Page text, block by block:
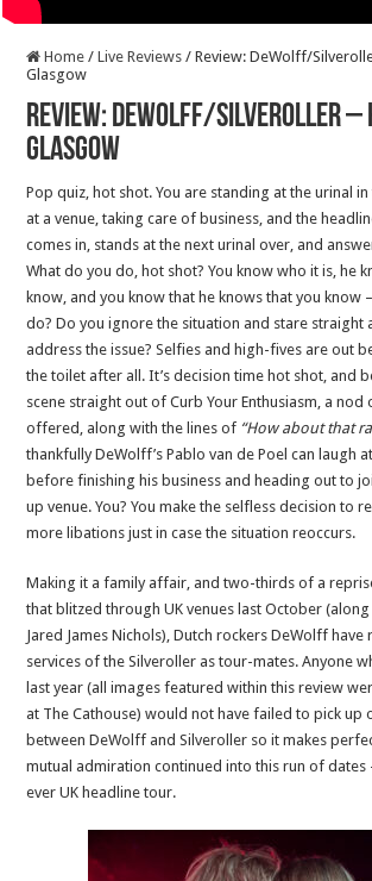
Home / Live Reviews / Review: DeWolff/
Glasgow
Review: DeWolff/Silveroller –
Glasgow
Pop quiz, hot shot. You are standing at the urinal
at a venue, taking care of business, and the
comes in, stands at the next urinal over, and
What do you do, hot shot? You know who it is, he
know, and you know that he knows that you know
do? Do you ignore the situation and stare straight
address the issue? Selfies and high-fives are out
the toilet after all. It’s decision time hot shot, and
scene straight out of Curb Your Enthusiasm, a
offered, along with the lines of “How about that
thankfully DeWolff’s Pablo van de Poel can laugh
before finishing his business and heading out to
up venue. You? You make the selfless decision to
more libations just in case the situation reoccurs.
Making it a family affair, and two-thirds of a
that blitzed through UK venues last October
Jared James Nichols), Dutch rockers DeWolff have
services of the Silveroller as tour-mates. Anyone
last year (all images featured within this review
at The Cathouse) would not have failed to pick up
between DeWolff and Silveroller so it makes
mutual admiration continued into this run of dates
ever UK headline tour.